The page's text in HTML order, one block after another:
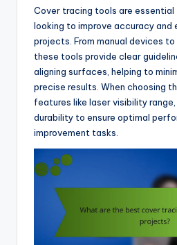
Cover tracing tools are essential
looking to improve accuracy and
projects. From manual devices
these tools provide clear
aligning surfaces, helping to
precise results. When choosing
features like laser visibility
durability to ensure optimal
improvement tasks.